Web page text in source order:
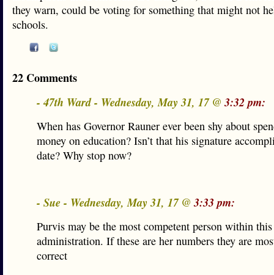
they warn, could be voting for something that might not
schools.
22 Comments
- 47th Ward - Wednesday, May 31, 17 @3:32 pm:
When has Governor Rauner ever been shy about
money on education? Isn’t that his signature
date? Why stop now?
- Sue - Wednesday, May 31, 17 @3:33 pm:
Purvis may be the most competent person within this
administration. If these are her numbers they are
correct